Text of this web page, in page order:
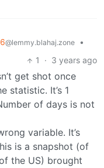
@lemmy.blahaj.zone
•
1 · 3 years ago
get shot once
statistic. It’s 1
of days is not
variable. It’s
is a snapshot (of
the US) brought